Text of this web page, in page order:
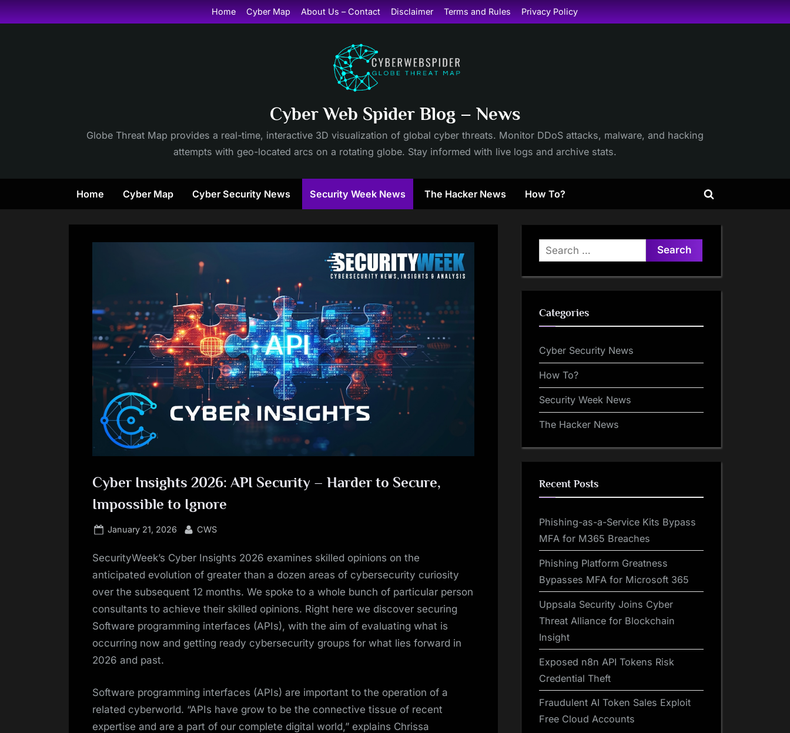
Skip
to
Home Cyber Map About Us – Contact Disclaimer Terms and Rules Privacy Policy
Cyber Web Spider Blog – News
Globe Threat Map provides a real-time, interactive 3D visualization of global cyber threats. Monitor DDoS attacks, malware, and hacking
attempts with geo-located arcs on a rotating globe. Stay informed with live logs and archive stats.
Home Cyber Map Cyber Security News Security Week News The Hacker News How To?
Toggle
Cyber Insights 2026: API Security – Harder to Secure,
Impossible to Ignore
Posted
January 21, 2026 By
CWS
SecurityWeek’s Cyber Insights 2026 examines skilled opinions on the
anticipated evolution of greater than a dozen areas of cybersecurity curiosity
over the subsequent 12 months. We spoke to a whole bunch of particular person
consultants to achieve their skilled opinions. Right here we discover securing
Software programming interfaces (APIs), with the aim of evaluating what is
occurring now and getting ready cybersecurity groups for what lies forward in
2026 and past.
Software programming interfaces (APIs) are important to the operation of a
related cyberworld. “APIs have grow to be the connective tissue of recent
expertise and are a part of our complete digital world,” explains Chrissa
Search
for:
Categories
Cyber Security News
How To?
Security Week News
The Hacker News
Recent Posts
Phishing-as-a-Service Kits Bypass
MFA for M365 Breaches
Phishing Platform Greatness
Bypasses MFA for Microsoft 365
Uppsala Security Joins Cyber
Threat Alliance for Blockchain
Insight
Exposed n8n API Tokens Risk
Credential Theft
Fraudulent AI Token Sales Exploit
Free Cloud Accounts